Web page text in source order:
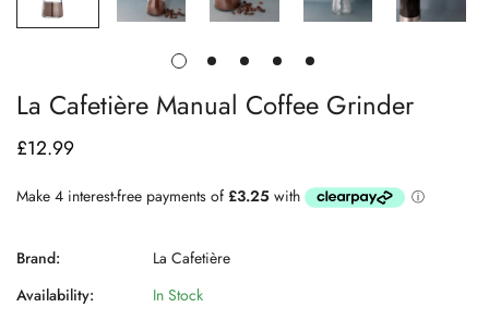
La Cafetière Manual Coffee Grinder
Regular
£12.99
Brand:
La Cafetière
Availability:
In Stock